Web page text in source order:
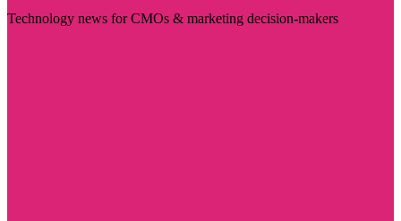
Technology news for CMOs & marketing decision-makers